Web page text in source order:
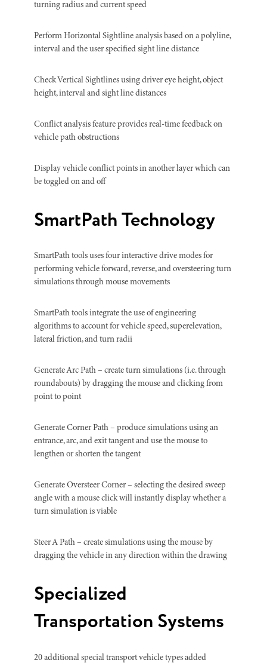
turning radius and current speed
Perform Horizontal Sightline analysis based on a polyline,
interval and the user specified sight line distance
Check Vertical Sightlines using driver eye height, object
height, interval and sight line distances
Conflict analysis feature provides real-time feedback on
vehicle path obstructions
Display vehicle conflict points in another layer which can
be toggled on and off
SmartPath Technology
SmartPath tools uses four interactive drive modes for
performing vehicle forward, reverse, and oversteering turn
simulations through mouse movements
SmartPath tools integrate the use of engineering
algorithms to account for vehicle speed, superelevation,
lateral friction, and turn radii
Generate Arc Path – create turn simulations (i.e. through
roundabouts) by dragging the mouse and clicking from
point to point
Generate Corner Path – produce simulations using an
entrance, arc, and exit tangent and use the mouse to
lengthen or shorten the tangent
Generate Oversteer Corner – selecting the desired sweep
angle with a mouse click will instantly display whether a
turn simulation is viable
Steer A Path – create simulations using the mouse by
dragging the vehicle in any direction within the drawing
Specialized
Transportation Systems
20 additional special transport vehicle types added